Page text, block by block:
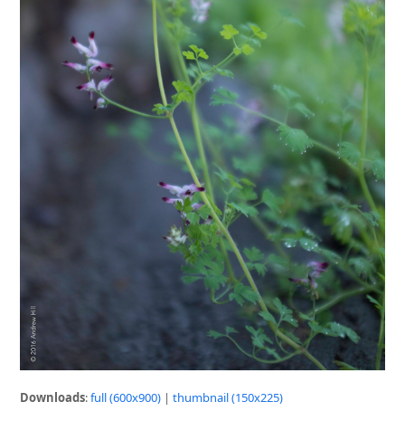
Downloads:full (600x900) |thumbnail (150x225)